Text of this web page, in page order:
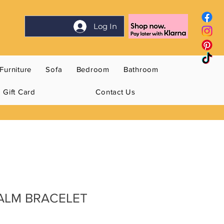
Log In
Furniture Sofa Bedroom Bathroom
Gift Card Contact Us
BRACELET